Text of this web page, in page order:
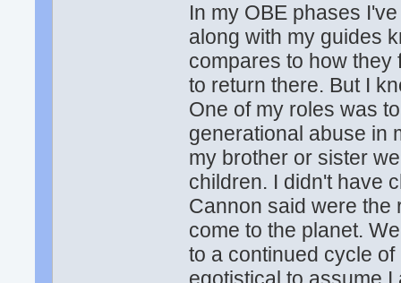
In my OBE phases
along with my guides
compares to how they
to return there. But I
One of my roles was
generational abuse in
my brother or sister
children. I didn't have
Cannon said were the
come to the planet.
to a continued cycle